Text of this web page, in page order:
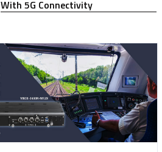
With 5G Connectivity